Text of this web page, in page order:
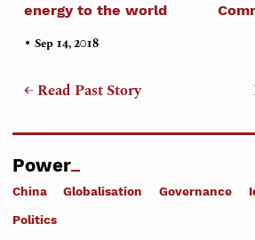
energy to the world
•Sep 14, 2018
← Read Past Story
Power
China Globalisation Governance
Politics